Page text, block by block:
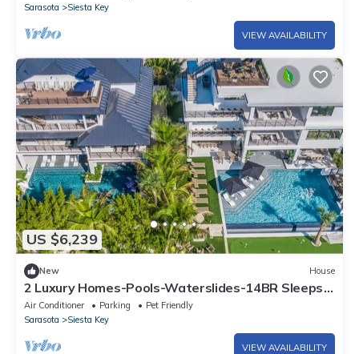
Sarasota
Siesta Key
VIEW AVAILABILITY
US $6,239
New House
2 Luxury Homes-Pools-Waterslides-14BR Sleeps
38
Air Conditioner Parking
Pet Friendly
Sarasota
Siesta Key
VIEW AVAILABILITY